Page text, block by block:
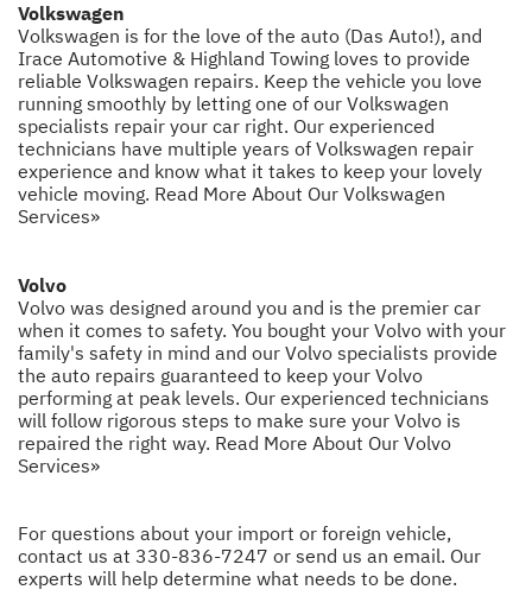
Volkswagen
Volkswagen is for the love of the auto (Das Auto!), and
Irace Automotive & Highland Towing loves to provide
reliable Volkswagen repairs. Keep the vehicle you love
running smoothly by letting one of our Volkswagen
specialists repair your car right. Our experienced
technicians have multiple years of Volkswagen repair
experience and know what it takes to keep your lovely
vehicle moving. Read More About Our Volkswagen
Services»
Volvo
Volvo was designed around you and is the premier car
when it comes to safety. You bought your Volvo with your
family's safety in mind and our Volvo specialists provide
the auto repairs guaranteed to keep your Volvo
performing at peak levels. Our experienced technicians
will follow rigorous steps to make sure your Volvo is
repaired the right way. Read More About Our Volvo
Services»
For questions about your import or foreign vehicle,
contact us at 330-836-7247 or send us an email. Our
experts will help determine what needs to be done.